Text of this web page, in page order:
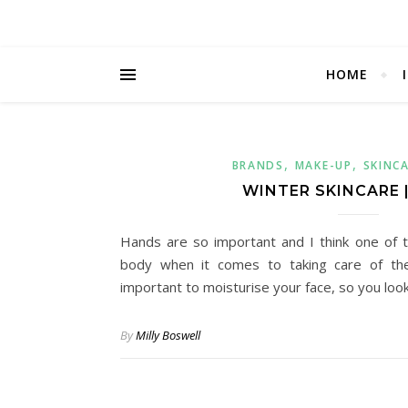
HOME
BRANDS , MAKE-UP ,
WINTER SKINCARE
Hands are so important and I think one
body when it comes to taking care of
important to moisturise your face, so you
ByMilly Boswell